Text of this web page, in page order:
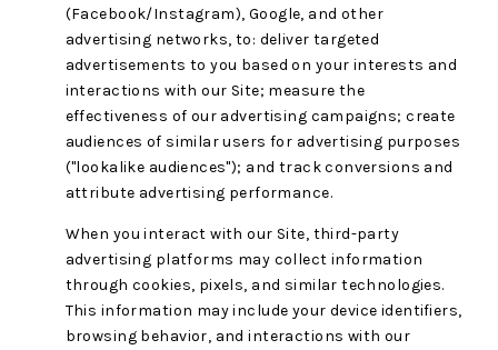
(Facebook/Instagram), Google, and other
advertising networks, to: deliver targeted
advertisements to you based on your interests and
interactions with our Site; measure the
effectiveness of our advertising campaigns; create
audiences of similar users for advertising purposes
("lookalike audiences"); and track conversions and
attribute advertising performance.
When you interact with our Site, third-party
advertising platforms may collect information
through cookies, pixels, and similar technologies.
This information may include your device identifiers,
browsing behavior, and interactions with our